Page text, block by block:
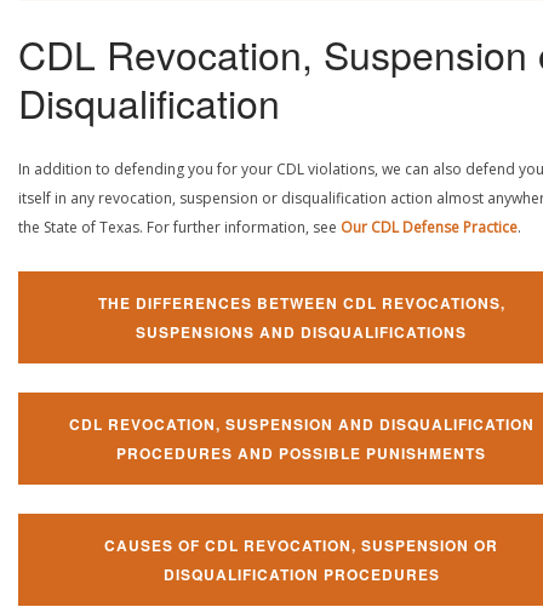
CDL Revocation, Suspension
Disqualification
In addition to defending you for your CDL violations, we can also defend
itself in any revocation, suspension or disqualification action almost
the State of Texas. For further information, see Our CDL Defense Practice.
THE DIFFERENCES BETWEEN CDL REVOCATIONS,
SUSPENSIONS AND DISQUALIFICATIONS
CDL REVOCATION, SUSPENSION AND DISQUALIFICATION
PROCEDURES AND POSSIBLE PUNISHMENTS
CAUSES OF CDL REVOCATION, SUSPENSION OR
DISQUALIFICATION PROCEDURES